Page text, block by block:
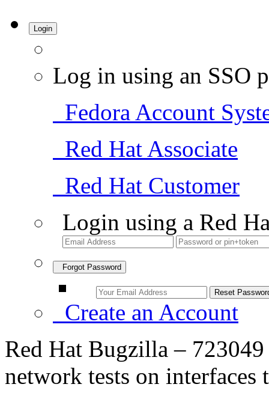
Login
Log in using an SSO
Fedora Account
Red Hat Associate
Red Hat Customer
Login using a Red
Forgot Password
Create an Account
Red Hat Bugzilla –
network tests on interfaces